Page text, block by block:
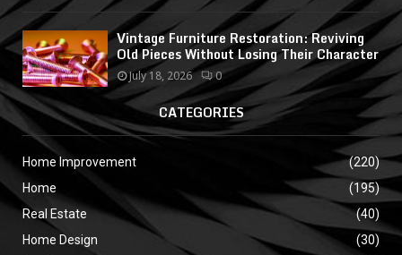
Vintage Furniture Restoration: Reviving
Old Pieces Without Losing Their Character
July 18, 2026 0
CATEGORIES
Home Improvement
(220)
Home
(195)
Real Estate
(40)
Home Design
(30)